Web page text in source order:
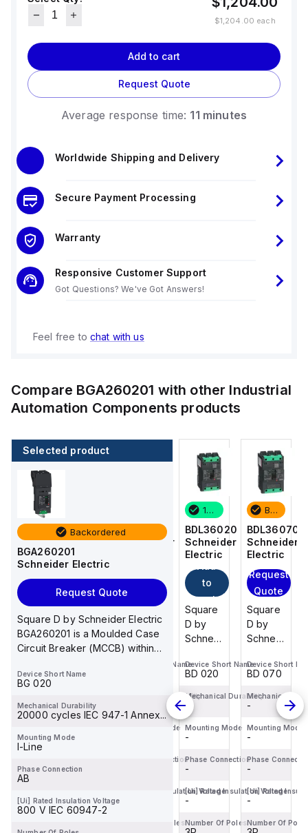
$1,204.00 each
Add to cart
Request Quote
Average response time: 11 minutes
Worldwide Shipping and Delivery
Secure Payment Processing
Warranty
Responsive Customer Support
Got Questions? We've Got Answers!
Feel free to chat with us
Compare BGA260201 with other Industrial
Automation Components products
Selected product
Backordered
BGA260201
Schneider Electric
Request Quote
Square D by Schneider Electric
BGA260201 is a Moulded Case
Circuit Breaker (MCCB) within
Device Short Name
BG 020
Mechanical Durability
20000 cycles IEC 947-1 Annex...
Mounting Mode
I-Line
Phase Connection
AB
[Ui] Rated Insulation Voltage
800 V IEC 60947-2
BDL36070
Schneider
Electric
Quote
Square
D by
Schneider
Electric
Case
Breaker
within
PowerPac...
BD 070
-
-
-
-
BDF36015
Schneider
to
Square
D by
Schneider
Electric
Case
PowerPac...
Device Short Name
Mechanical Durability
Mounting Mode
Phase Connection
[Ui] Rated Insulation Voltage
Number Of Poles
17 in stock
BDL36020
Schneider
Electric
to
cart
Square
D by
Schneider
BDL36020
Moulded
Case
Circuit
Breaker
(MCCB)
within
PowerPac...
Device Short Name
BD 020
Mechanical Durability
-
Mounting Mode
-
Phase Connection
-
[Ui] Rated Insulation Voltage
-
Number Of Poles
Backordered
BDL36070
Schneider
Electric
Request
Quote
Square
D by
Schneider
BDL36070
Moulded
Case
Circuit
Breaker
(MCCB)
within
PowerPac...
Device Short
BD 070
Mechanical
-
Mounting Mode
-
Phase
-
[Ui] Rated
-
Number Of